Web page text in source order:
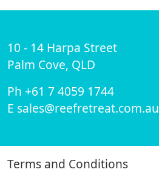
10 - 14 Harpa Street
Palm Cove, QLD
Ph +61 7 4059 1744
E sales@reefretreat.com.au
Terms and Conditions